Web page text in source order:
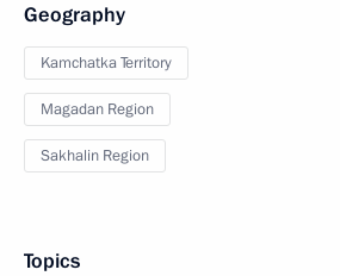
Geography
Kamchatka Territory
Magadan Region
Sakhalin Region
Topics